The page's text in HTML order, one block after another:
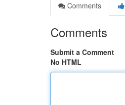
Comments
Comments
Submit a Comment
No HTML